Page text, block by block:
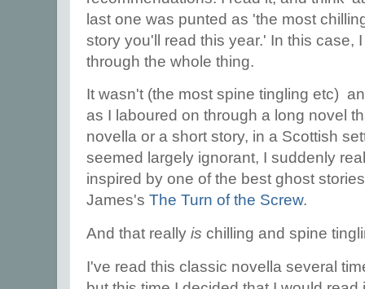
last one was punted as 'the most
story you'll read this year.' In this case,
through the whole thing.
It wasn't (the most spine tingling etc)
as I laboured on through a long novel
novella or a short story, in a Scottish
seemed largely ignorant, I suddenly
inspired by one of the best ghost
James's The Turn of the Screw.
And that really is chilling and spine
I've read this classic novella several